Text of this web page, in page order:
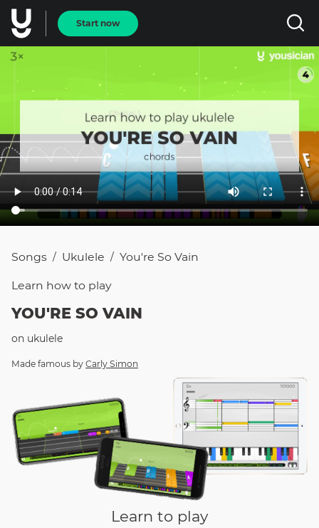
Start now
Songs / Ukulele / You're So Vain
Learn how to play
YOU'RE SO VAIN
on ukulele
Made famous by Carly Simon
Learn to play